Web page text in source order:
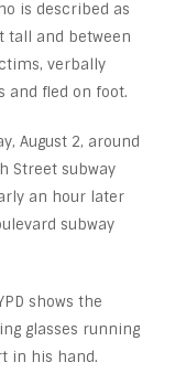
is described as
tall and between
verbally
and fled on foot.
August 2, around
Street subway
an hour later
subway
shows the
glasses running
in his hand.